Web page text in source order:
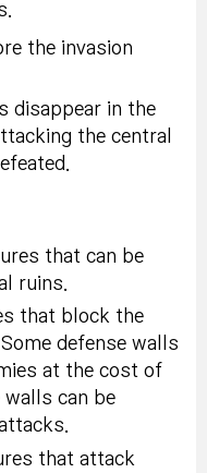
the invasion
disappear in the
the central
that can be
ruins.
that block the
defense walls
at the cost of
walls can be
that attack